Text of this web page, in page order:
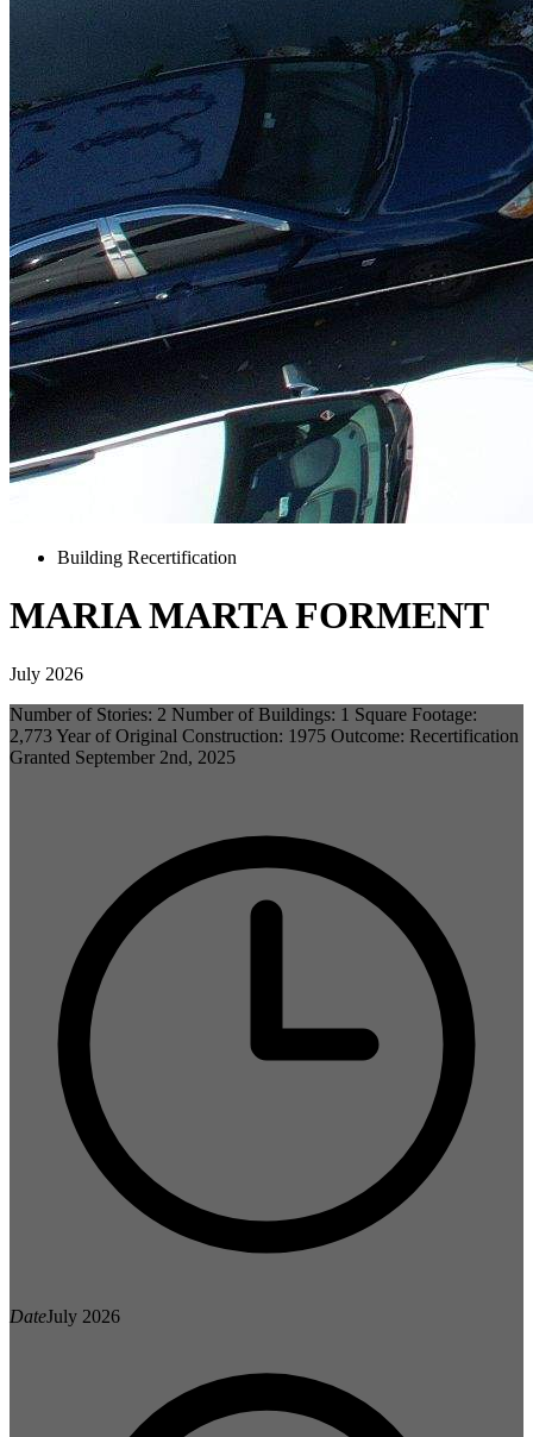
Building Recertification
MARIA MARTA FORMENT
July 2026
Number of Stories: 2 Number of Buildings: 1 Square Footage:
2,773 Year of Original Construction: 1975 Outcome: Recertification
Granted September 2nd, 2025
DateJuly 2026